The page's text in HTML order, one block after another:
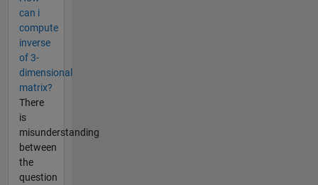
can i
compute
inverse
of 3-
dimensional
matrix?
There
is
misunderstanding
between
the
question